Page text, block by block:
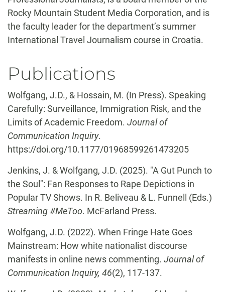
Rocky Mountain Student Media Corporation, and is
the faculty leader for the department’s summer
International Travel Journalism course in Croatia.
Publications
Wolfgang, J.D., & Hossain, M. (In Press). Speaking
Carefully: Surveillance, Immigration Risk, and the
Limits of Academic Freedom. Journal of
Communication Inquiry.
https://doi.org/10.1177/01968599261473205
Jenkins, J. & Wolfgang, J.D. (2025). "A Gut Punch to
the Soul": Fan Responses to Rape Depictions in
Popular TV Shows. In R. Beliveau & L. Funnell (Eds.)
Streaming #MeToo. McFarland Press.
Wolfgang, J.D. (2022). When Fringe Hate Goes
Mainstream: How white nationalist discourse
manifests in online news commenting. Journal of
Communication Inquiry, 46(2), 117-137.